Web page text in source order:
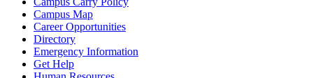
Campus Map
Career Opportunities
Directory
Emergency Information
Get Help